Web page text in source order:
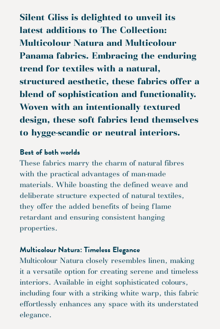
Silent Gliss is delighted to unveil its
latest additions to The Collection:
Multicolour Natura and Multicolour
Panama fabrics. Embracing the enduring
trend for textiles with a natural,
structured aesthetic, these fabrics offer a
blend of sophistication and functionality.
Woven with an intentionally textured
design, these soft fabrics lend themselves
to hygge-scandic or neutral interiors.
Best of both worlds
These fabrics marry the charm of natural fibres
with the practical advantages of man-made
materials. While boasting the defined weave and
deliberate structure expected of natural textiles,
they offer the added benefits of being flame
retardant and ensuring consistent hanging
properties.
Multicolour Natura: Timeless Elegance
Multicolour Natura closely resembles linen, making
it a versatile option for creating serene and timeless
interiors. Available in eight sophisticated colours,
including four with a striking white warp, this fabric
effortlessly enhances any space with its understated
elegance.